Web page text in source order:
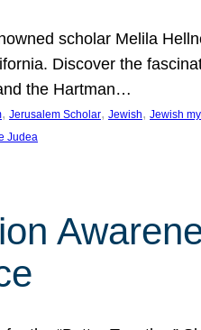
scholar Melila
Discover the
the Hartman…
, Jerusalem Scholar, Jewish, Jewish
Judea